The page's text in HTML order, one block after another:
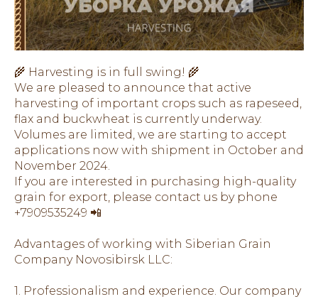
🌾 Harvesting is in full swing! 🌾
We are pleased to announce that active
harvesting of important crops such as rapeseed,
flax and buckwheat is currently underway.
Volumes are limited, we are starting to accept
applications now with shipment in October and
November 2024.
If you are interested in purchasing high-quality
grain for export, please contact us by phone
+7909535249 📲
Advantages of working with Siberian Grain
Company Novosibirsk LLC:
1. Professionalism and experience. Our company